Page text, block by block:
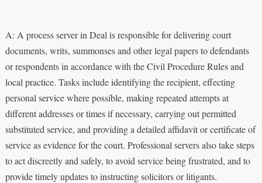
A: A process server in Deal is responsible for delivering court
documents, writs, summonses and other legal papers to defendants
or respondents in accordance with the Civil Procedure Rules and
local practice. Tasks include identifying the recipient, effecting
personal service where possible, making repeated attempts at
different addresses or times if necessary, carrying out permitted
substituted service, and providing a detailed affidavit or certificate of
service as evidence for the court. Professional servers also take steps
to act discreetly and safely, to avoid service being frustrated, and to
provide timely updates to instructing solicitors or litigants.